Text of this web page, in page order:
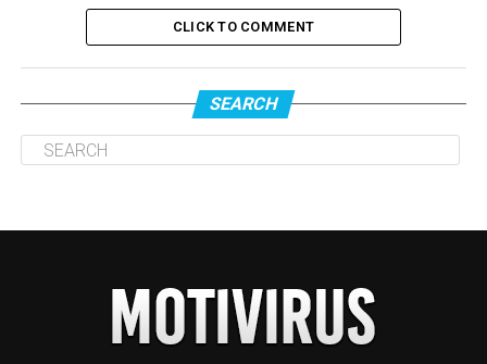
CLICK TO COMMENT
SEARCH